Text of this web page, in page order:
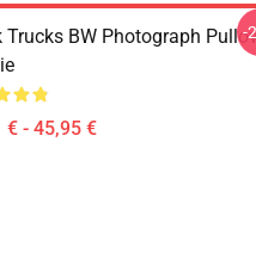
Trucks BW Photograph
€ - 45,95 €
-